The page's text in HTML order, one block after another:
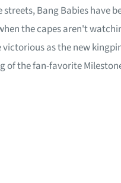
Bang Babies have
the capes aren't
as the new
of the fan-favorite